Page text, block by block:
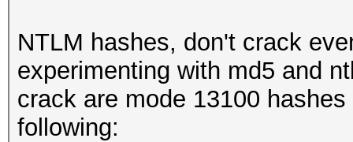
NTLM hashes, don't crack
experimenting with md5 and
crack are mode 13100
following: